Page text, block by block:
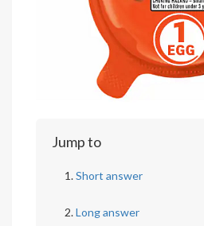
Jump to
Short answer
Long answer